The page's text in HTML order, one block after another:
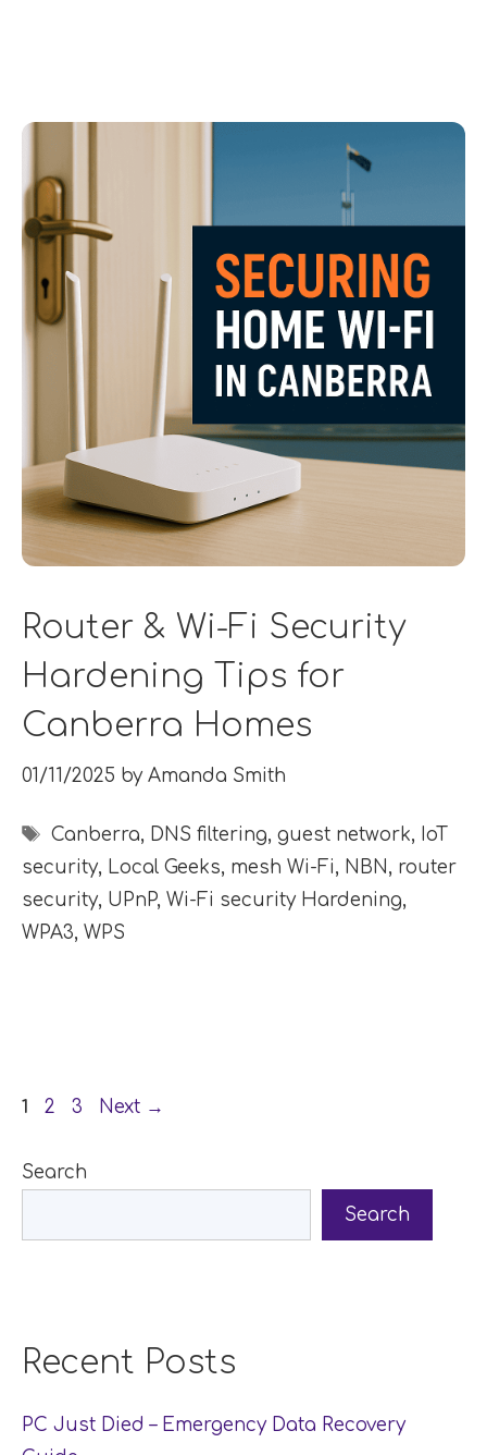
Router & Wi-Fi Security
Hardening Tips for
Canberra Homes
01/11/2025 by Amanda Smith
Tags
Canberra, DNS filtering,guest network, IoT
security, Local Geeks, mesh Wi-Fi, NBN , router
security, UPnP, Wi-Fi security Hardening,
WPA3, WPS
Page
1 Page
2 Page
3 Next →
Search
Search
Recent Posts
PC Just Died – Emergency Data Recovery